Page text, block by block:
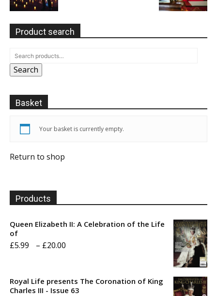
Product search
Search
Basket
Your basket is currently empty.
Return to shop
Products
Queen Elizabeth II: A Celebration of the Life
of
£5.99 – £20.00
through
Royal Life presents The Coronation of King
Charles III - Issue 63